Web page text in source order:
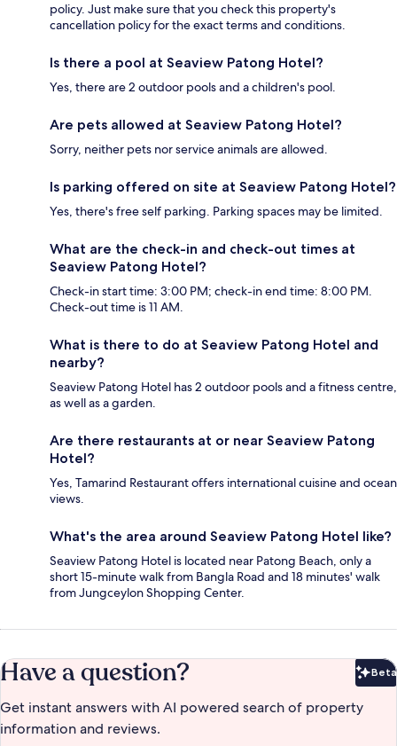
policy. Just make sure that you check this property's
cancellation policy for the exact terms and conditions.
Is there a pool at Seaview Patong Hotel?
Yes, there are 2 outdoor pools and a children's pool.
Are pets allowed at Seaview Patong Hotel?
Sorry, neither pets nor service animals are allowed.
Is parking offered on site at Seaview Patong Hotel?
Yes, there's free self parking. Parking spaces may be limited.
What are the check-in and check-out times at
Seaview Patong Hotel?
Check-in start time: 3:00 PM; check-in end time: 8:00 PM.
Check-out time is 11 AM.
What is there to do at Seaview Patong Hotel and
nearby?
Seaview Patong Hotel has 2 outdoor pools and a fitness centre,
as well as a garden.
Are there restaurants at or near Seaview Patong
Hotel?
Yes, Tamarind Restaurant offers international cuisine and ocean
views.
What's the area around Seaview Patong Hotel like?
Seaview Patong Hotel is located near Patong Beach, only a
short 15-minute walk from Bangla Road and 18 minutes' walk
from Jungceylon Shopping Center.
Have a question? Beta
Get instant answers with AI powered search of property
information and reviews.